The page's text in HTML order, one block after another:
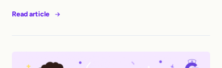
Read article